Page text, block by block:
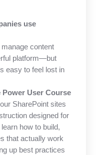
use
content
platform—but
easy to feel lost in
Power User Course
SharePoint sites
designed for
how to build,
that actually work
up best practices